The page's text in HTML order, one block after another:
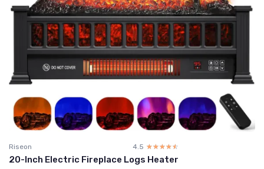
Riseon 4.5 ☆☆☆☆☆
★★★★★
20-Inch Electric Fireplace Logs Heater